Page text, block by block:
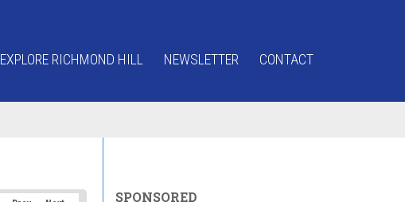
EXPLORE RICHMOND HILL NEWSLETTER CONTACT
SPONSORED